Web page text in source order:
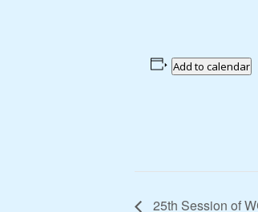
Add to calendar
25th Session of